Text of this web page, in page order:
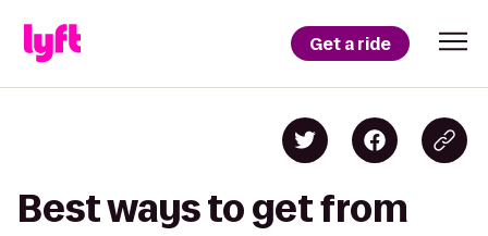
Get a ride
Best ways to get from